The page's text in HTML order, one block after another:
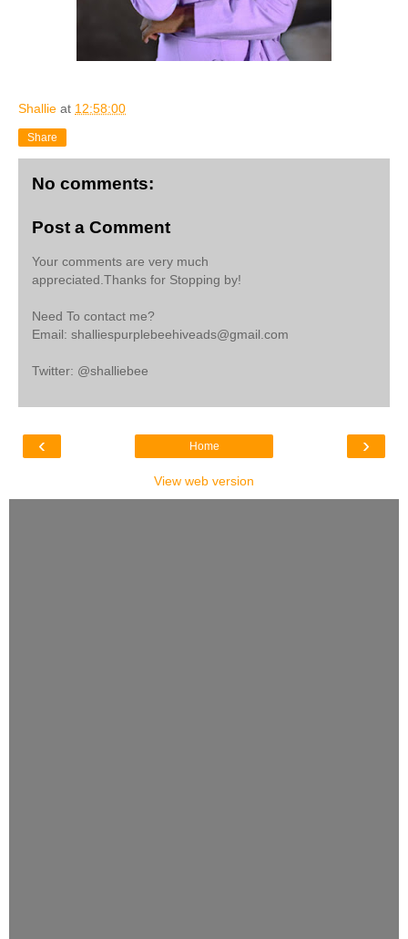
Shallie at 12:58:00
Share
No comments:
Post a Comment
Your comments are very much
appreciated.Thanks for Stopping by!
Need To contact me?
Email: shalliespurplebeehiveads@gmail.com
Twitter: @shalliebee
‹ ›
Home
View web version